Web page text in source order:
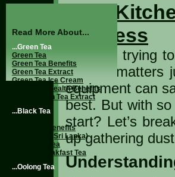
Best
Success
If you’re trying
kitchen matters
equipment can
best. But with
start? Let’s
up gathering
Read More About...
...Green Tea
Green Tea
Green Tea Benefits
Green Tea Extract
Green Tea Ice Cream
Green Tea Health Benefits
Liquid Green Tea Extract
...Black Tea
Black Tea Benefits
Ceylon Tea (Sri Lanka)
Darjeeling Tea
English Breakfast Tea
...Oolong Tea